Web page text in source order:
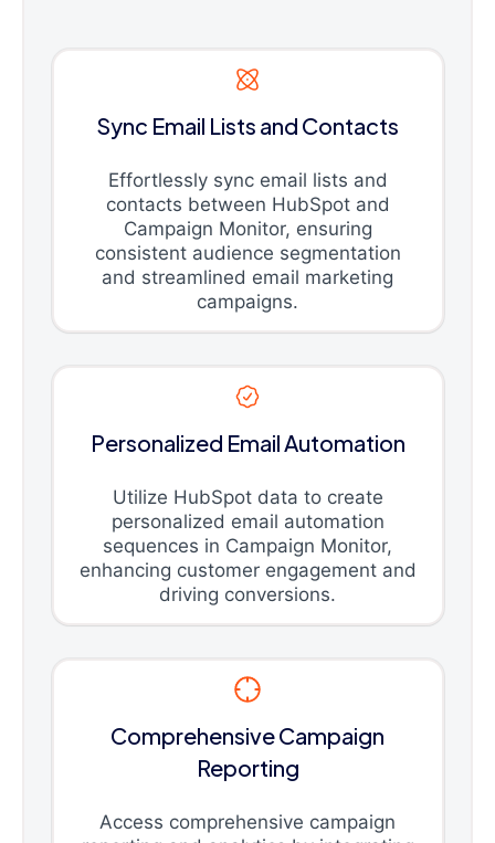
Sync Email Lists and Contacts
Effortlessly sync email lists and
contacts between HubSpot and
Campaign Monitor, ensuring
consistent audience segmentation
and streamlined email marketing
campaigns.
Personalized Email Automation
Utilize HubSpot data to create
personalized email automation
sequences in Campaign Monitor,
enhancing customer engagement and
driving conversions.
Comprehensive Campaign
Reporting
Access comprehensive campaign